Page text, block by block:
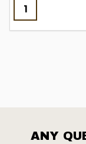
Footer
ANY